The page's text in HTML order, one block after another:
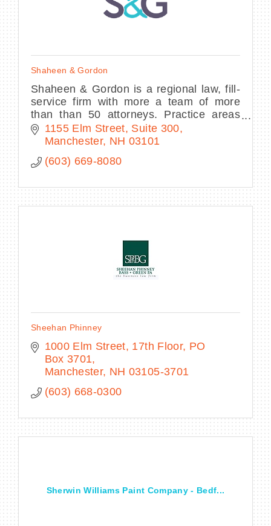
Shaheen & Gordon
Shaheen & Gordon is a regional law, fill-
service firm with more a team of more
than than 50 attorneys. Practice areas
include personal injury, family law,
criminal defense, and more.
1155 Elm Street Suite 300
Manchester NH 03101
(603) 669-8080
Sheehan Phinney
1000 Elm Street, 17th Floor
PO
Box 3701
Manchester NH 03105-3701
(603) 668-0300
Sherwin Williams Paint Company - Bedf...